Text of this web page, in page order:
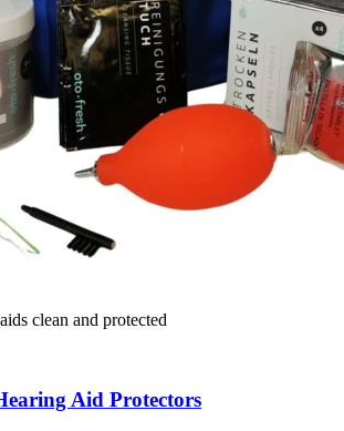
clean and protected
Aid Protectors